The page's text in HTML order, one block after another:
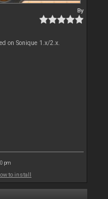
By
on Sonique 1.x/2.x.
pm
to install